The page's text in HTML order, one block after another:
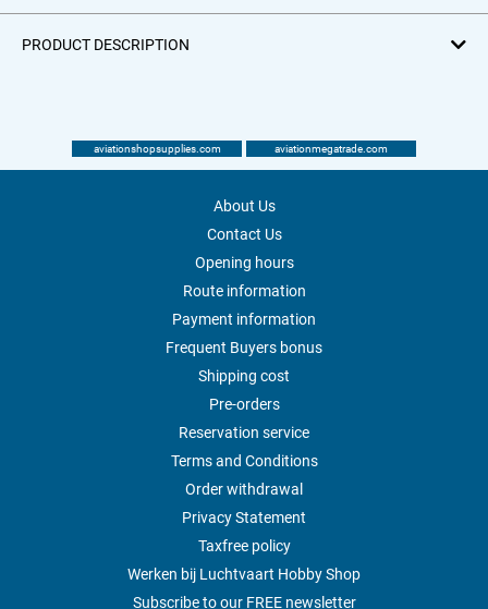
PRODUCT DESCRIPTION
aviationshopsupplies.com aviationmegatrade.com
About Us
Contact Us
Opening hours
Route information
Payment information
Frequent Buyers bonus
Shipping cost
Pre-orders
Reservation service
Terms and Conditions
Order withdrawal
Privacy Statement
Taxfree policy
Werken bij Luchtvaart Hobby Shop
Subscribe to our FREE newsletter